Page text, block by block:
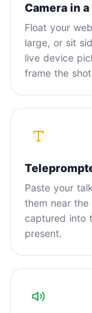
Camera in
Float your
large, or sit
live device
frame the
Paste your
them near
captured into
present.